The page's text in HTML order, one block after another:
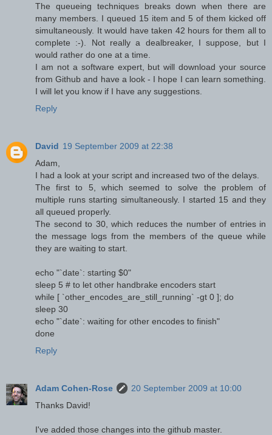
The queueing techniques breaks down when there are
many members. I queued 15 item and 5 of them kicked off
simultaneously. It would have taken 42 hours for them all to
complete :-). Not really a dealbreaker, I suppose, but I
would rather do one at a time.
I am not a software expert, but will download your source
from Github and have a look - I hope I can learn something.
I will let you know if I have any suggestions.
Reply
David 19 September 2009 at 22:38
Adam,
I had a look at your script and increased two of the delays.
The first to 5, which seemed to solve the problem of
multiple runs starting simultaneously. I started 15 and they
all queued properly.
The second to 30, which reduces the number of entries in
the message logs from the members of the queue while
they are waiting to start.
echo "`date`: starting $0"
sleep 5 # to let other handbrake encoders start
while [ `other_encodes_are_still_running` -gt 0 ]; do
sleep 30
echo "`date`: waiting for other encodes to finish"
done
Reply
Adam Cohen-Rose
20 September 2009 at 10:00
Thanks David!
I've added those changes into the github master.